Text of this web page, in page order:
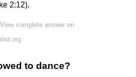
2:12).
View complete answer on
to dance?